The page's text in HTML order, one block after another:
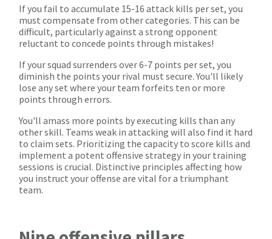
If you fail to accumulate 15-16 attack kills per set, you
must compensate from other categories. This can be
difficult, particularly against a strong opponent
reluctant to concede points through mistakes!
If your squad surrenders over 6-7 points per set, you
diminish the points your rival must secure. You'll likely
lose any set where your team forfeits ten or more
points through errors.
You'll amass more points by executing kills than any
other skill. Teams weak in attacking will also find it hard
to claim sets. Prioritizing the capacity to score kills and
implement a potent offensive strategy in your training
sessions is crucial. Distinctive principles affecting how
you instruct your offense are vital for a triumphant
team.